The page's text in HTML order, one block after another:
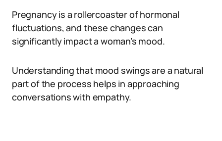
Pregnancy is a rollercoaster of hormonal
fluctuations, and these changes can
significantly impact a woman’s mood.
Understanding that mood swings are a natural
part of the process helps in approaching
conversations with empathy.